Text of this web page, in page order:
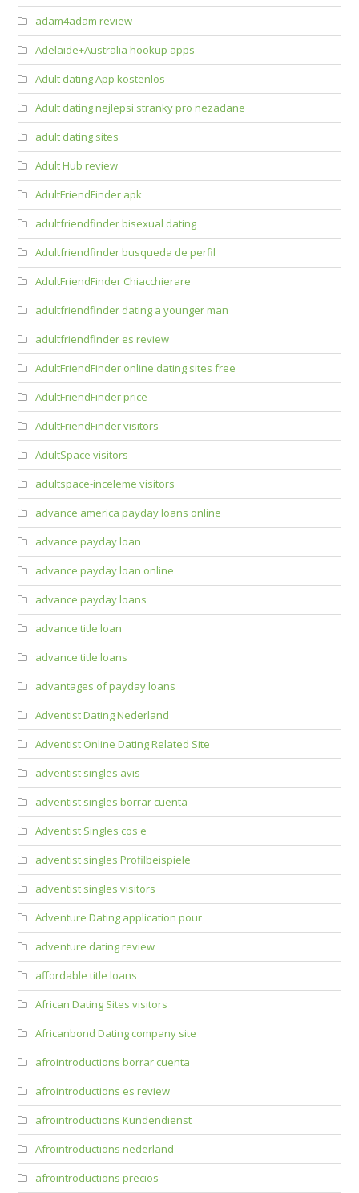
adam4adam review
Adelaide+Australia hookup apps
Adult dating App kostenlos
Adult dating nejlepsi stranky pro nezadane
adult dating sites
Adult Hub review
AdultFriendFinder apk
adultfriendfinder bisexual dating
Adultfriendfinder busqueda de perfil
AdultFriendFinder Chiacchierare
adultfriendfinder dating a younger man
adultfriendfinder es review
AdultFriendFinder online dating sites free
AdultFriendFinder price
AdultFriendFinder visitors
AdultSpace visitors
adultspace-inceleme visitors
advance america payday loans online
advance payday loan
advance payday loan online
advance payday loans
advance title loan
advance title loans
advantages of payday loans
Adventist Dating Nederland
Adventist Online Dating Related Site
adventist singles avis
adventist singles borrar cuenta
Adventist Singles cos e
adventist singles Profilbeispiele
adventist singles visitors
Adventure Dating application pour
adventure dating review
affordable title loans
African Dating Sites visitors
Africanbond Dating company site
afrointroductions borrar cuenta
afrointroductions es review
afrointroductions Kundendienst
Afrointroductions nederland
afrointroductions precios